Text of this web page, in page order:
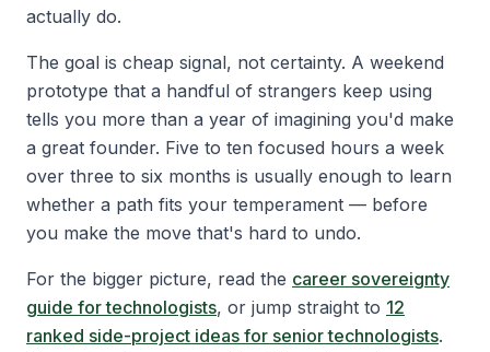
actually do.
The goal is cheap signal, not certainty. A weekend
prototype that a handful of strangers keep using
tells you more than a year of imagining you'd make
a great founder. Five to ten focused hours a week
over three to six months is usually enough to learn
whether a path fits your temperament — before
you make the move that's hard to undo.
For the bigger picture, read the career sovereignty
guide for technologists, or jump straight to 12
ranked side-project ideas for senior technologists.